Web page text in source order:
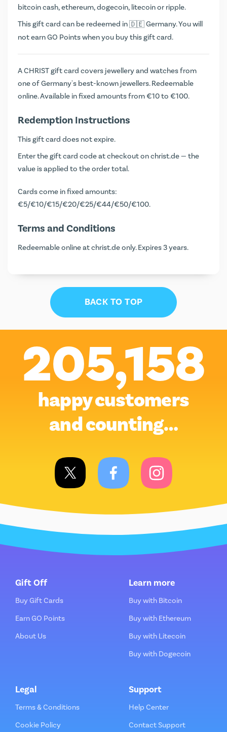
bitcoin cash, ethereum, dogecoin, litecoin or ripple.
This gift card can be redeemed in
Germany. You will
not earnGO Pointswhen you buy this gift card.
A CHRIST gift card covers jewellery and watches from
one of Germany's best-known jewellers. Redeemable
online. Available in fixed amounts from €10 to €100.
Redemption Instructions
This gift card does not expire.
Enter the gift card code at checkout on christ.de — the
value is applied to the order total.
Cards come in fixed amounts:
€5/€10/€15/€20/€25/€44/€50/€100.
Terms and Conditions
Redeemable online at christ.de only. Expires 3 years.
BACK TO TOP
205,158
happy customers
and counting…
Gift Off
Buy Gift Cards
Earn GO Points
About Us
Learn more
Buy with Bitcoin
Buy with Ethereum
Buy with Litecoin
Buy with Dogecoin
Legal
Terms & Conditions
Cookie Policy
Support
Help Center
Contact Support